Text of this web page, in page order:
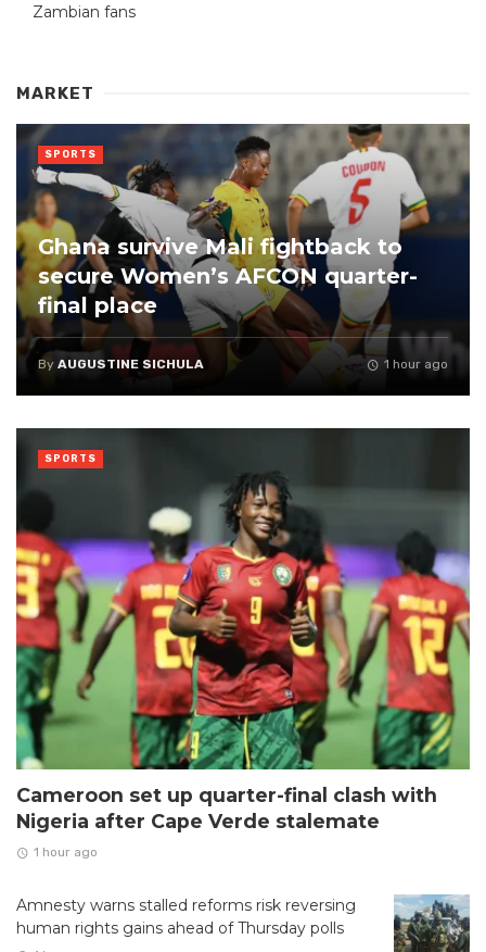
Zambian fans
MARKET
Ghana survive Mali fightback to
secure Women’s AFCON quarter-
final place
By AUGUSTINE SICHULA 1 hour ago
SPORTS
Cameroon set up quarter-final clash with
Nigeria after Cape Verde stalemate
1 hour ago
SPORTS
Amnesty warns stalled reforms risk reversing
human rights gains ahead of Thursday polls